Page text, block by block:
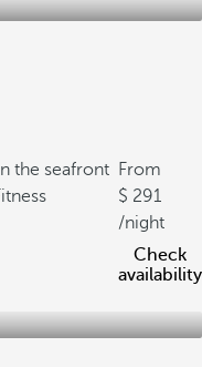
the seafront From
291
/night
Check
availability